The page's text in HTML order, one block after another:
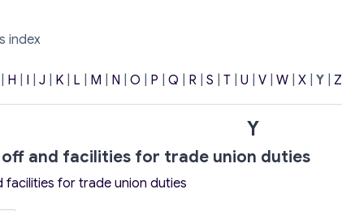
index
H I J K L M N O P Q R S T U V W X Y Z
Y
and facilities for trade union duties
facilities for trade union duties